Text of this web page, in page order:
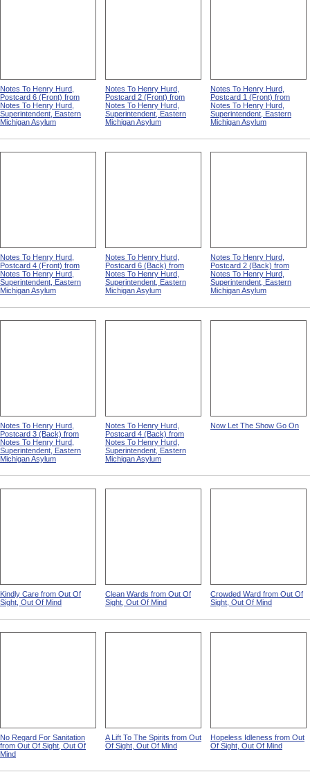
Notes To Henry Hurd,
Postcard 6 (Front) from
Notes To Henry Hurd,
Superintendent, Eastern
Michigan Asylum
Notes To Henry Hurd,
Postcard 2 (Front) from
Notes To Henry Hurd,
Superintendent, Eastern
Michigan Asylum
Notes To Henry Hurd,
Postcard 1 (Front) from
Notes To Henry Hurd,
Superintendent, Eastern
Michigan Asylum
Notes To Henry Hurd,
Postcard 4 (Front) from
Notes To Henry Hurd,
Superintendent, Eastern
Michigan Asylum
Notes To Henry Hurd,
Postcard 6 (Back) from
Notes To Henry Hurd,
Superintendent, Eastern
Michigan Asylum
Notes To Henry Hurd,
Postcard 2 (Back) from
Notes To Henry Hurd,
Superintendent, Eastern
Michigan Asylum
Notes To Henry Hurd,
Postcard 3 (Back) from
Notes To Henry Hurd,
Superintendent, Eastern
Michigan Asylum
Notes To Henry Hurd,
Postcard 4 (Back) from
Notes To Henry Hurd,
Superintendent, Eastern
Michigan Asylum
Now Let The Show Go On
Kindly Care from Out Of
Sight, Out Of Mind
Clean Wards from Out Of
Sight, Out Of Mind
Crowded Ward from Out Of
Sight, Out Of Mind
No Regard For Sanitation
from Out Of Sight, Out Of
Mind
A Lift To The Spirits from Out
Of Sight, Out Of Mind
Hopeless Idleness from Out
Of Sight, Out Of Mind